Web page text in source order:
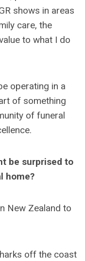
shows in areas
care, the
to what I do
operating in a
of something
of funeral
be surprised to
home?
New Zealand to
off the coast